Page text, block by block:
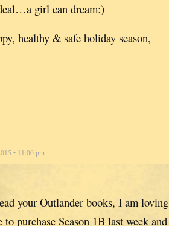
girl can dream:)
healthy & safe holiday season,
• 11:00 pm
your Outlander books, I am
purchase Season 1B last week